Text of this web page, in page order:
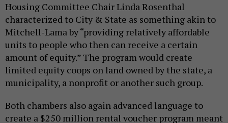
Housing Committee Chair Linda Rosenthal
characterized to City & State as something akin to
Mitchell-Lama by “providing relatively affordable
units to people who then can receive a certain
amount of equity.” The program would create
limited equity coops on land owned by the state, a
municipality, a nonprofit or another such group.
Both chambers also again advanced language to
create a $250 million rental voucher program meant